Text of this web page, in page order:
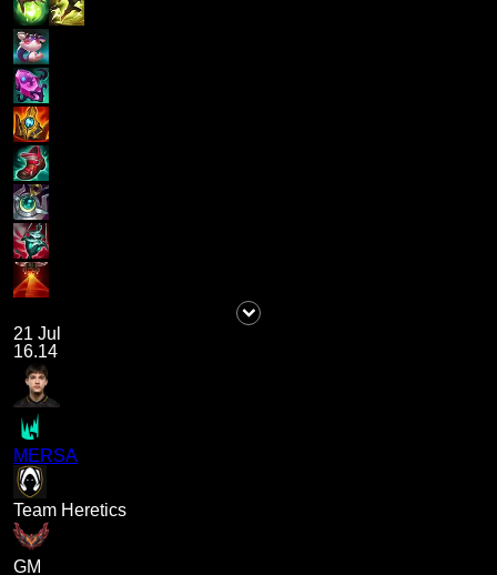
21 Jul
16.14
MERSA
Team Heretics
GM